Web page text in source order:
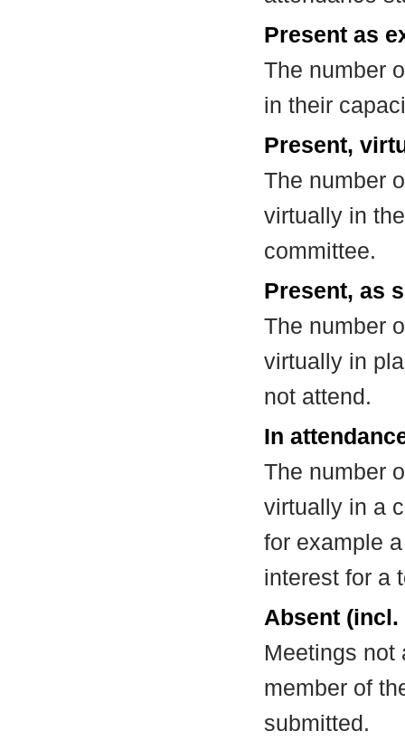
Present as
The number
in their
Present,
The number
virtually in
committee.
Present, as
The number
virtually in
not attend.
In
The number
virtually in a
for example
interest for a
Absent
Meetings not
member of
submitted.